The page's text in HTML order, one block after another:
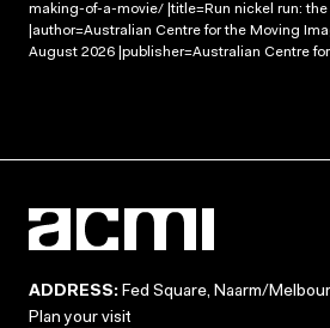
making-of-a-movie/ |title=Run nickel run:
|author=Australian Centre for the Moving
August 2026 |publisher=Australian Centre
ADDRESS: Fed Square, Naarm/
Plan your visit